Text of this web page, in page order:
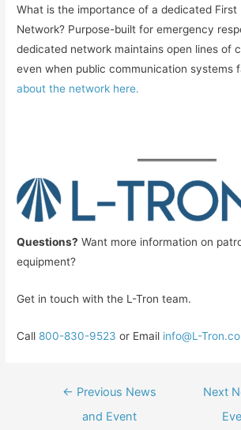
What is the importance of a dedicated First
Network? Purpose-built for emergency
dedicated network maintains open lines of
even when public communication systems
about the network here.
Questions? Want more information on
equipment?
Get in touch with the L-Tron team.
Call 800-830-9523 or Email info@L-
← Previous News
and Event
Next